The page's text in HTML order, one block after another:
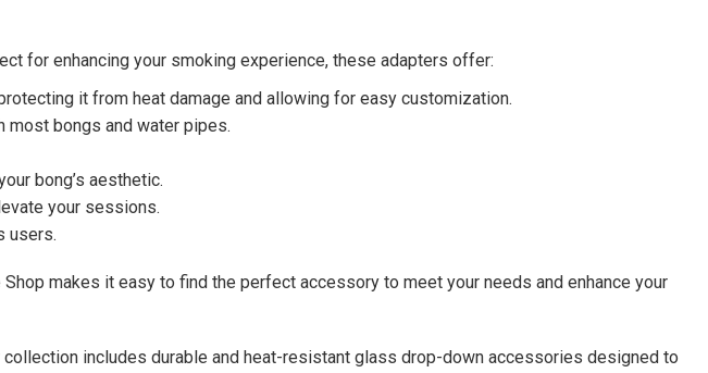
for enhancing your smoking experience, these adapters offer:
it from heat damage and allowing for easy customization.
most bongs and water pipes.
bong’s aesthetic.
your sessions.
users.
makes it easy to find the perfect accessory to meet your needs and enhance your
includes durable and heat-resistant glass drop-down accessories designed to